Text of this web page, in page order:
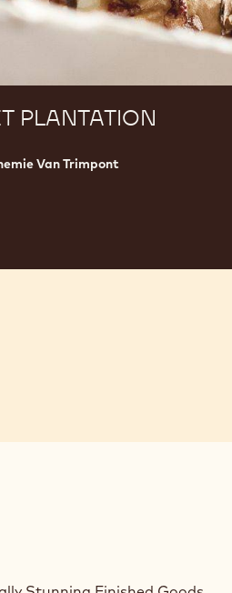
PLANTATION
Van Trimpont